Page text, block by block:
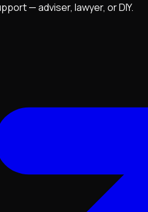
— adviser, lawyer, or DIY.